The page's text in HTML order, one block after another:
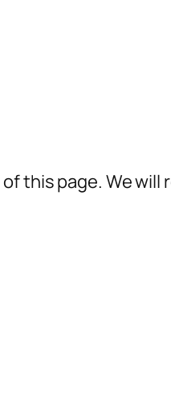
of this page. We will